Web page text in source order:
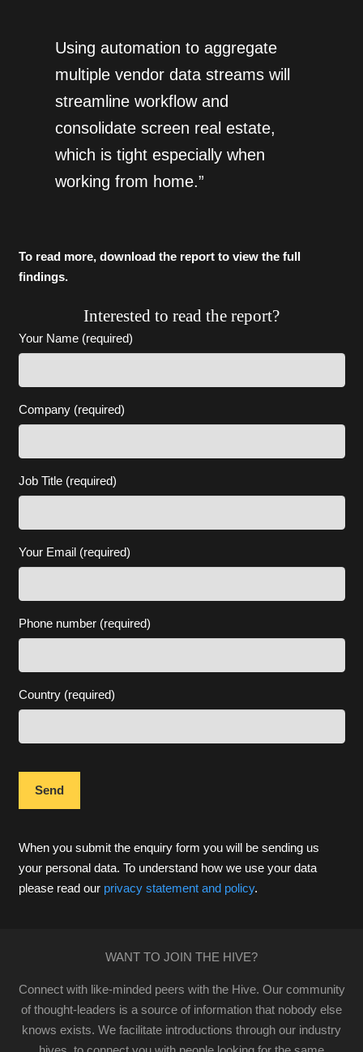
Using automation to aggregate
multiple vendor data streams will
streamline workflow and
consolidate screen real estate,
which is tight especially when
working from home.”
To read more, download the report to view the full
findings.
Interested to read the report?
Your Name (required)
Company (required)
Job Title (required)
Your Email (required)
Phone number (required)
Country (required)
When you submit the enquiry form you will be sending us
your personal data. To understand how we use your data
please read ourprivacy statement and policy.
WANT TO JOIN THE HIVE?
Connect with like-minded peers with the Hive. Our community
of thought-leaders is a source of information that nobody else
knows exists. We facilitate introductions through our industry